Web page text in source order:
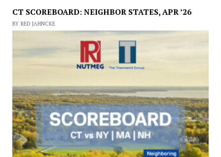
CT SCOREBOARD: NEIGHBOR STATES, APR ’26
BY RED JAHNCKE